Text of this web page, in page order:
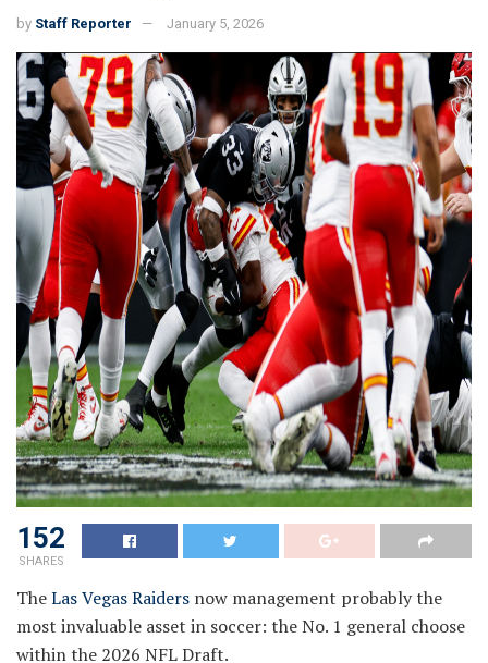
by Staff Reporter January 5, 2026
152
SHARES
TheLas Vegas Raiders now management probably the
most invaluable asset in soccer: the No. 1 general choose
within the 2026 NFL Draft.